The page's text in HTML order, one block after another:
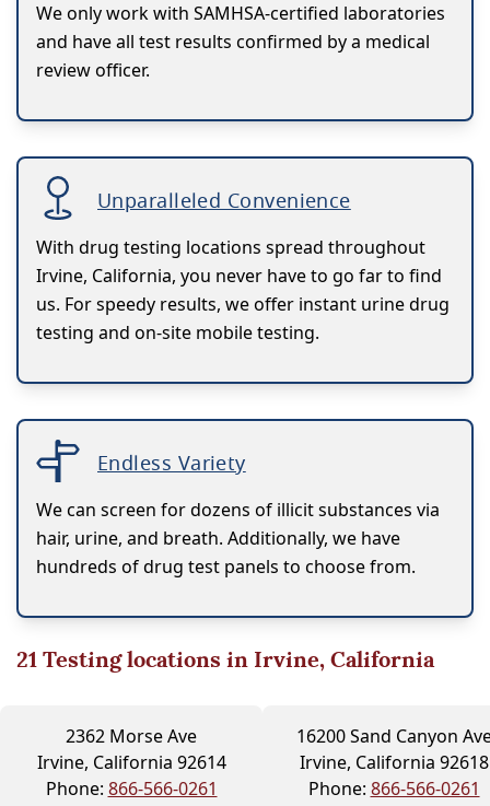
We only work with SAMHSA-certified laboratories
and have all test results confirmed by a medical
review officer.
Unparalleled Convenience
With drug testing locations spread throughout
Irvine, California, you never have to go far to find
us. For speedy results, we offer instant urine drug
testing and on-site mobile testing.
Endless Variety
We can screen for dozens of illicit substances via
hair, urine, and breath. Additionally, we have
hundreds of drug test panels to choose from.
21Testing locations in Irvine, California
2362 Morse Ave
Irvine, California 92614
Phone: 866-566-0261
16200 Sand Canyon
Irvine, California 92618
Phone: 866-566-0261